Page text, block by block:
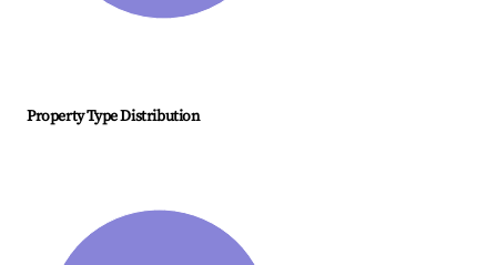
Property Type Distribution